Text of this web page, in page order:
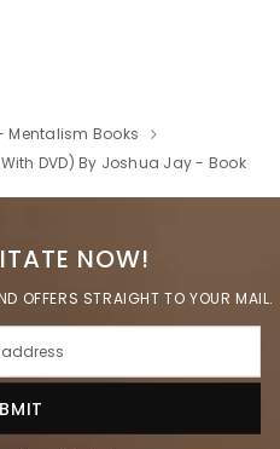
Mentalism Books
DVD) By Joshua Jay - Book
NOW!
OFFERS STRAIGHT TO YOUR MAIL.